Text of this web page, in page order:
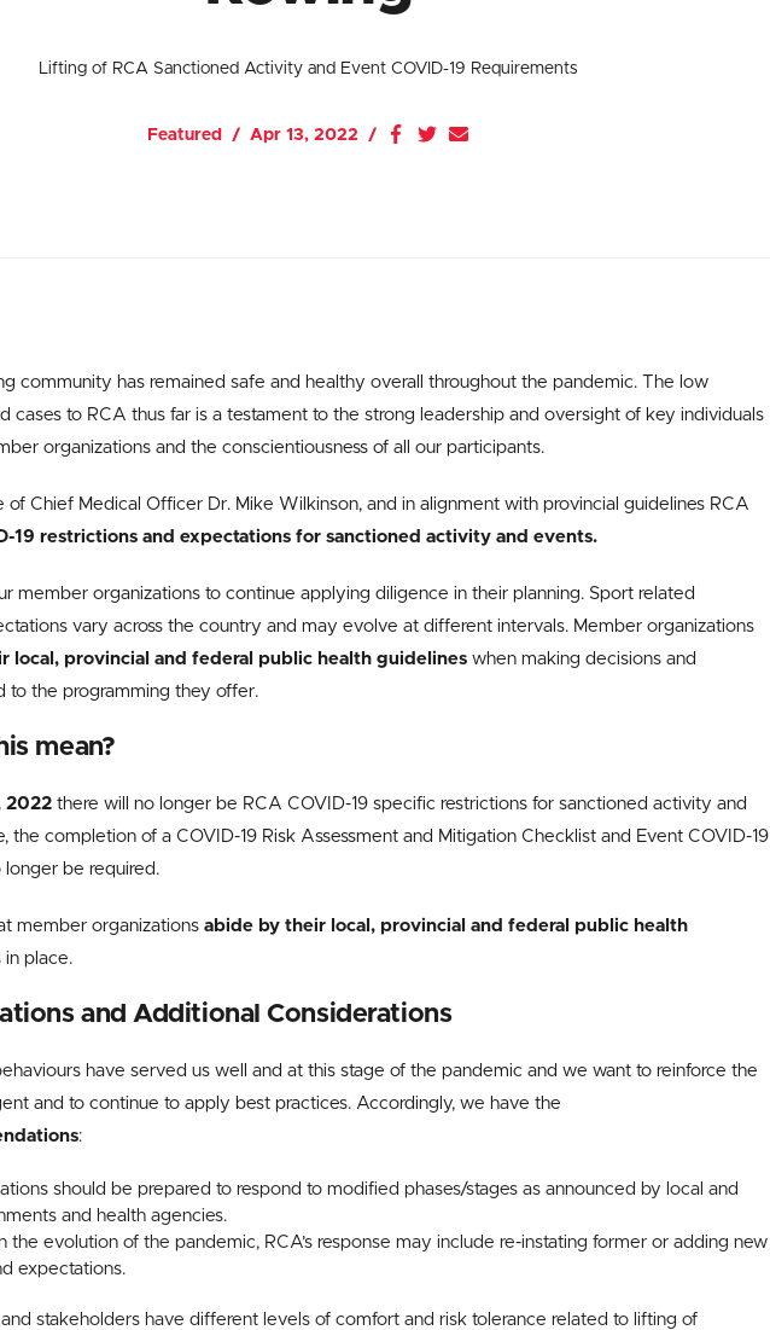
Lifting of RCA Sanctioned Activity and Event COVID-19 Requirements
Featured Apr 13, 2022
community has remained safe and healthy overall throughout the pandemic. The low
cases to RCA thus far is a testament to the strong leadership and oversight of key individuals
organizations and the conscientiousness of all our participants.
of Chief Medical Officer Dr. Mike Wilkinson, and in alignment with provincial guidelines RCA
19 restrictions and expectations for sanctioned activity and events.
member organizations to continue applying diligence in their planning. Sport related
vary across the country and may evolve at different intervals. Member organizations
local, provincial and federal public health guidelines when making decisions and
to the programming they offer.
mean?
2022 there will no longer be RCA COVID-19 specific restrictions for sanctioned activity and
the completion of a COVID-19 Risk Assessment and Mitigation Checklist and Event COVID-19
longer be required.
member organizations abide by their local, provincial and federal public health
in place.
and Additional Considerations
have served us well and at this stage of the pandemic and we want to reinforce the
and to continue to apply best practices. Accordingly, we have the
:
should be prepared to respond to modified phases/stages as announced by local and
and health agencies.
the evolution of the pandemic, RCA’s response may include re-instating former or adding new
expectations.
stakeholders have different levels of comfort and risk tolerance related to lifting of